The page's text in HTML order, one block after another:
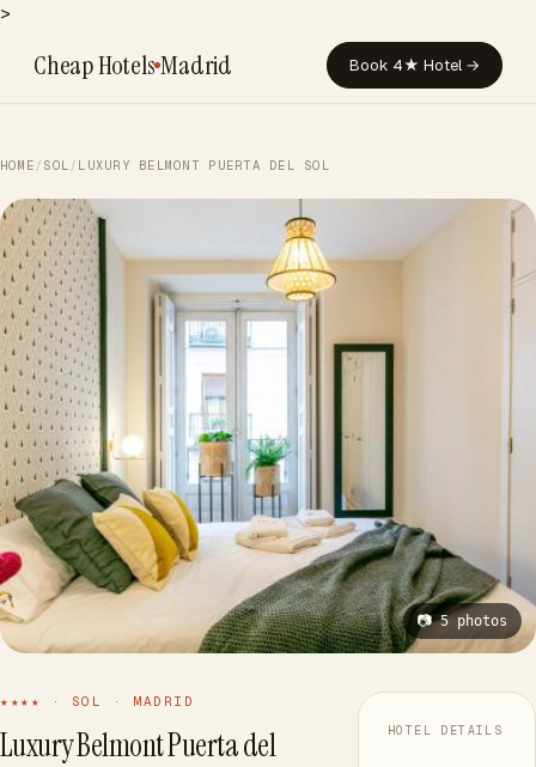
>
Cheap HotelsMadrid Book 4★ Hotel →
HOME / SOL / LUXURY BELMONT PUERTA DEL SOL
📷 5 photos
★★★★ · SOL · MADRID
Luxury Belmont Puerta del
HOTEL DETAILS